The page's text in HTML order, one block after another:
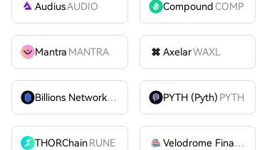
AudiusAUDIO CompoundCOMP
Mantra MANTRA AxelarWAXL
Billions Network
BILL PYTH (Pyth) PYTH
THORChainRUNE Velodrome Finance